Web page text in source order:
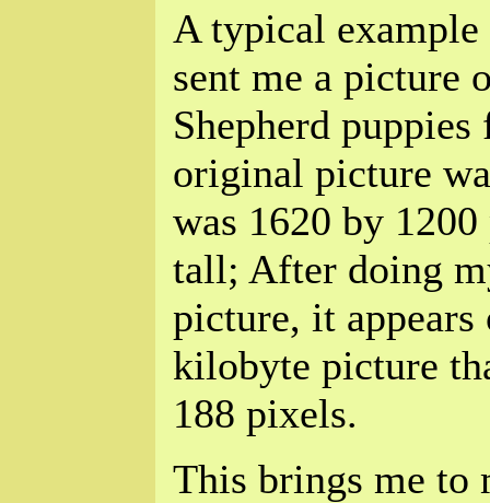
A typical
sent me a picture
Shepherd
original picture
was 1620 by
tall; After doing
picture, it appears
kilobyte picture
188 pixels.
This brings me to